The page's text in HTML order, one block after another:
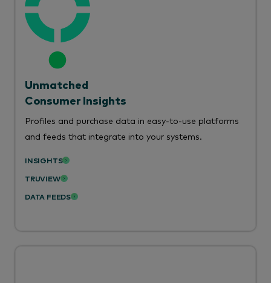
Unmatched
Consumer Insights
Profiles and purchase data in easy-to-use platforms
and feeds that integrate into your systems.
INSIGHTS
TRUVIEW
DATA FEEDS